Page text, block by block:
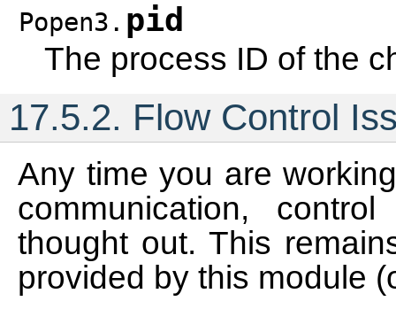
Popen3. pid
The process ID of the
17.5.2. Flow Control
Any time you are
communication,
thought out. This
provided by this module